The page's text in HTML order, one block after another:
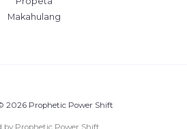
Makahulang
2026 Prophetic Power Shift
by Prophetic Power Shift